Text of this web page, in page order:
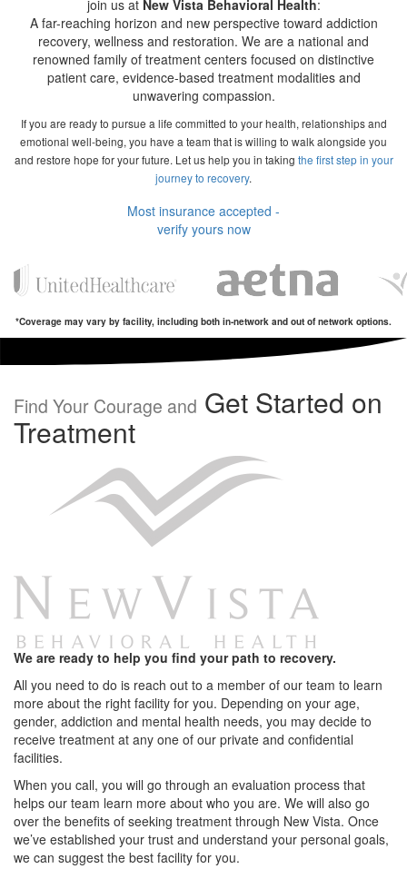
join us at New Vista Behavioral Health:
A far-reaching horizon and new perspective toward addiction
recovery, wellness and restoration. We are a national and
renowned family of treatment centers focused on distinctive
patient care, evidence-based treatment modalities and
unwavering compassion.
If you are ready to pursue a life committed to your health, relationships and
emotional well-being, you have a team that is willing to walk alongside you
and restore hope for your future. Let us help you in taking the first step in your
journey to recovery.
Most insurance accepted -
verify yours now
*Coverage may vary by facility, including both in-network and out of network options.
Find Your Courage and Get Started on
Treatment
We are ready to help you find your path to recovery.
All you need to do is reach out to a member of our team to learn
more about the right facility for you. Depending on your age,
gender, addiction and mental health needs, you may decide to
receive treatment at any one of our private and confidential
facilities.
When you call, you will go through an evaluation process that
helps our team learn more about who you are. We will also go
over the benefits of seeking treatment through New Vista. Once
we’ve established your trust and understand your personal goals,
we can suggest the best facility for you.